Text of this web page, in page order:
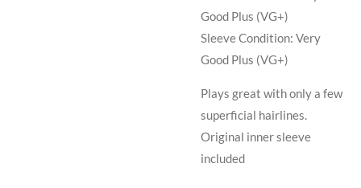
Good Plus (VG+)
Sleeve Condition: Very
Good Plus (VG+)
Plays great with only a few
superficial hairlines.
Original inner sleeve
included